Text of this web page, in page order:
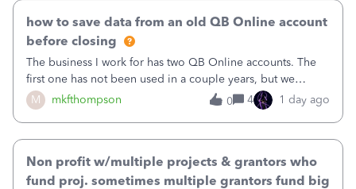
M mkfthompson
how to save data from an old QB Online account
before closing
The business I work for has two QB Online accounts. The
first one has not been used in a couple years, but we
continue to pay the monthly minimum QB subscription fee
to access the data. The second account is the only one we
0 4 1 day ago
Non profit w/multiple projects & grantors who
fund proj. sometimes multiple grantors fund big